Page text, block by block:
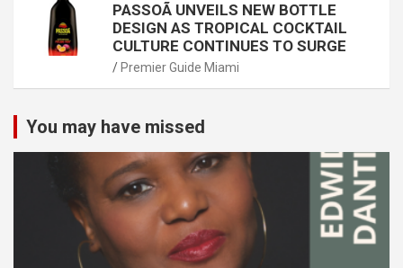
PASSOÃ UNVEILS NEW BOTTLE
DESIGN AS TROPICAL COCKTAIL
CULTURE CONTINUES TO SURGE
Premier Guide Miami
You may have missed